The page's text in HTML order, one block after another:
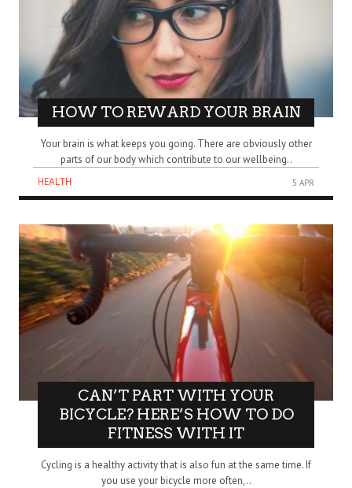
HOW TO REWARD YOUR BRAIN
Your brain is what keeps you going. There are obviously other
parts of our body which contribute to our wellbeing..
HEALTH
5 APR
CAN’T PART WITH YOUR
BICYCLE? HERE’S HOW TO DO
FITNESS WITH IT
Cycling is a healthy activity that is also fun at the same time. If
you use your bicycle more often,..